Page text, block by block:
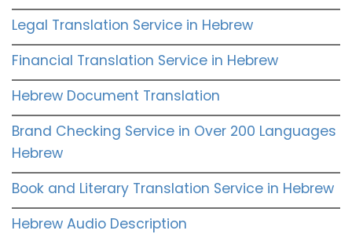
Legal Translation Service in Hebrew
Financial Translation Service in Hebrew
Hebrew Document Translation
Brand Checking Service in Over 200 Languages
Hebrew
Book and Literary Translation Service in Hebrew
Hebrew Audio Description